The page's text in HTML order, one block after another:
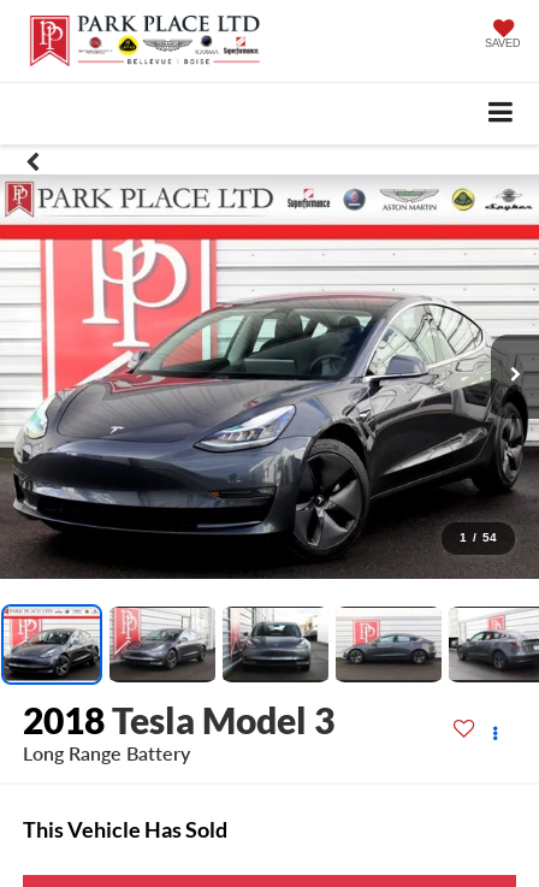
SAVED
1 / 54
2018Tesla Model 3
Long Range Battery
This Vehicle Has Sold